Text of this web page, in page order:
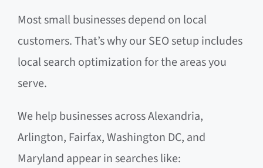
Most small businesses depend on local
customers. That’s why our SEO setup includes
local search optimization for the areas you
serve.
We help businesses across Alexandria,
Arlington, Fairfax, Washington DC, and
Maryland appear in searches like: